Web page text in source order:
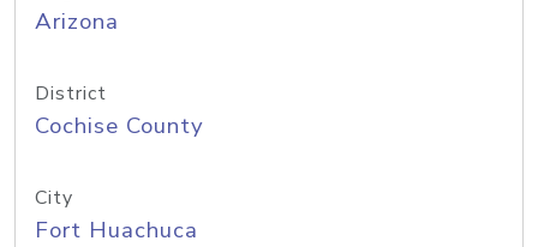
Arizona
District
Cochise County
City
Fort Huachuca